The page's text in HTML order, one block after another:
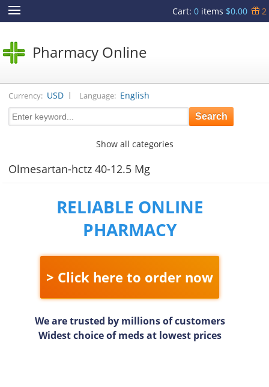
Cart: 0items $0.00 2
Pharmacy Online
Currency: USD | Language: English
Show all categories
Olmesartan-hctz 40-12.5 Mg
RELIABLE ONLINE
PHARMACY
> Click here to order now
We are trusted by millions of customers
Widest choice of meds at lowest prices